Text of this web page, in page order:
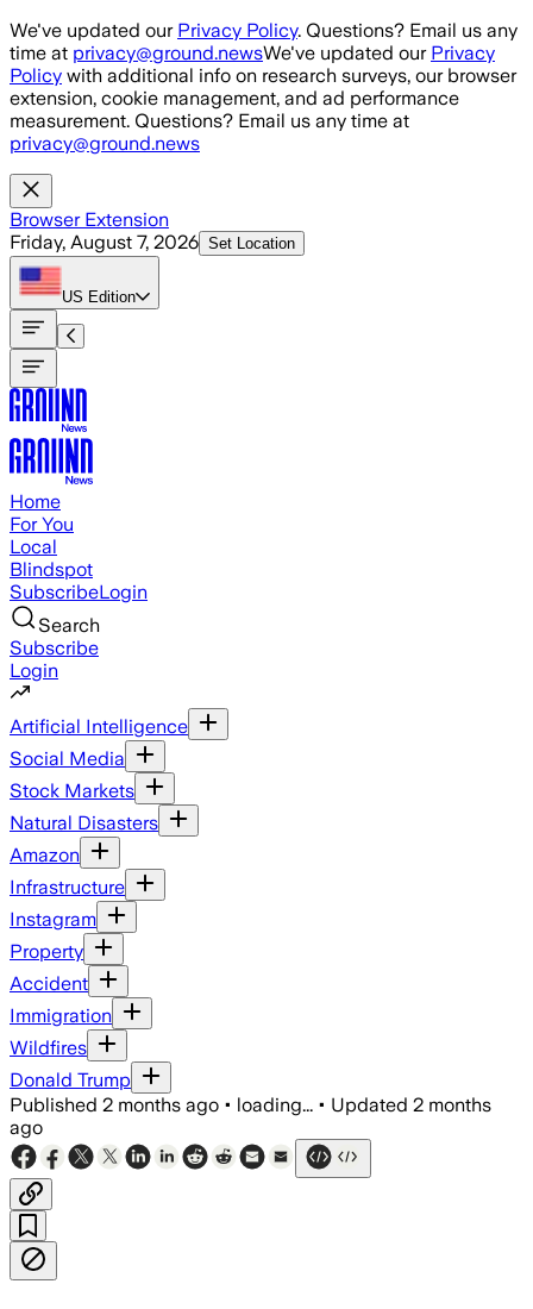
Skip to main content
We've updated our Privacy Policy. Questions? Email us any
time at privacy@ground.newsWe've updated our Privacy
Policy with additional info on research surveys, our browser
extension, cookie management, and ad performance
measurement. Questions? Email us any time at
privacy@ground.news
Browser Extension
Friday, August 7, 2026 Set Location
US Edition
Home
For You
Local
Blindspot
SubscribeLogin
Search
Subscribe
Login
Artificial Intelligence
Social Media
Stock Markets
Natural Disasters
Amazon
Infrastructure
Instagram
Property
Accident
Immigration
Wildfires
Donald Trump
Published 2 months ago • loading... • Updated 2 months
ago